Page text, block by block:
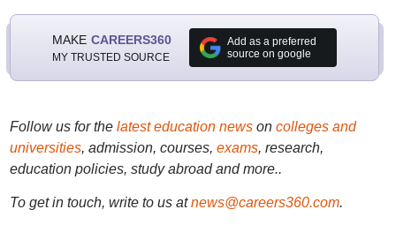
MAKE CAREERS360
MY TRUSTED SOURCE
Add as a preferred
source on google
Follow us for the latest education newson colleges and
universities, admission, courses, exams, research,
education policies, study abroad and more..
To get in touch, write to us at news@careers360.com.